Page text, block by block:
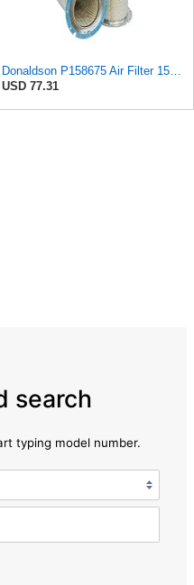
USD 77.31
search
typing model number.